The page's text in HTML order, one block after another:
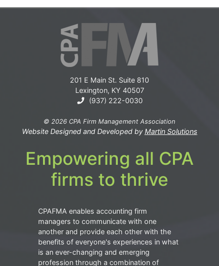
201 E Main St. Suite 810
Lexington, KY 40507
(937) 222-0030
© 2026 CPA Firm Management Association
Website Designed and Developed by Martin Solutions
Empowering all CPA
firms to thrive
CPAFMA enables accounting firm
managers to communicate with one
another and provide each other with the
benefits of everyone's experiences in what
is an ever-changing and emerging
profession through a combination of